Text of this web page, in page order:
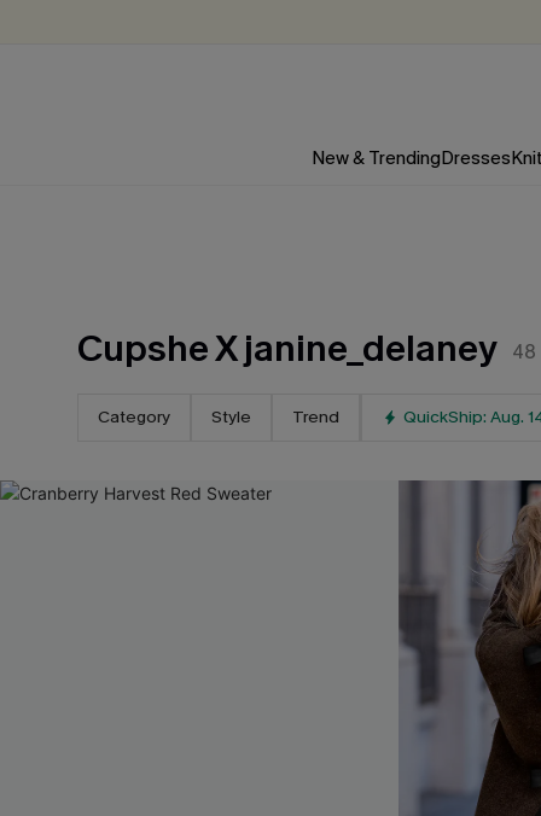
New & TrendingDresses
Cupshe X janine_delaney 48
Category Style Trend QuickShip: Aug.